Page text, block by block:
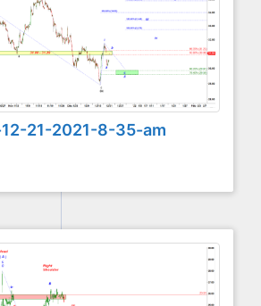
21-2021-8-35-am